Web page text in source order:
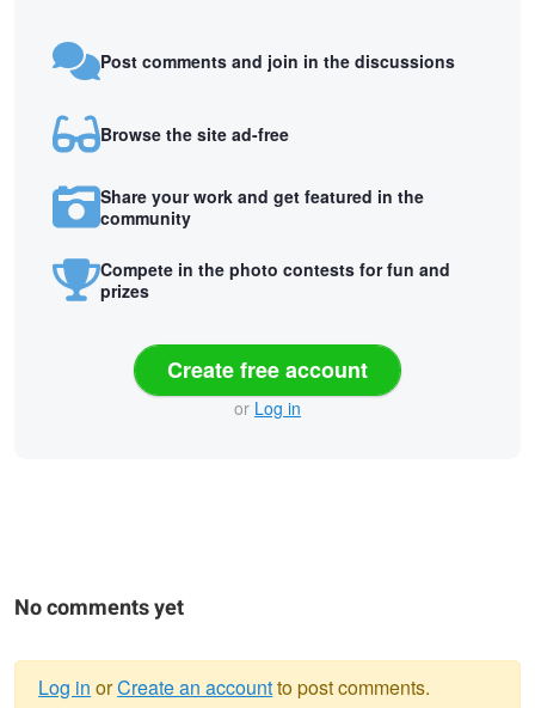
Post comments and join in the discussions
Browse the site ad-free
Share your work and get featured in the
community
Compete in the photo contests for fun and
prizes
Create free account
or Log in
No comments yet
Log in orCreate an accountto post comments.